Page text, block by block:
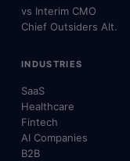
vs Interim CMO
Chief Outsiders Alt.
INDUSTRIES
SaaS
Healthcare
Fintech
AI Companies
B2B